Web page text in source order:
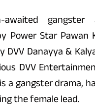
awaited gangster
Power Star Pawan
DVV Danayya &
DVV
a gangster drama,
the female lead.